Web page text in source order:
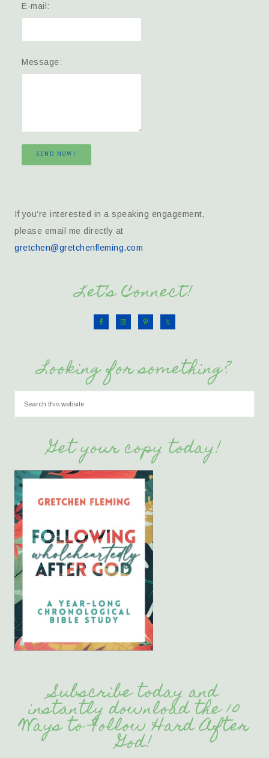
E-mail:
Message:
SEND NOW!
If you’re interested in a speaking engagement,
please email me directly at
gretchen@gretchenfleming.com
Let’s Connect!
Looking for something?
Get your copy today!
Subscribe today and
instantly download the 10
Ways to Follow Hard After
God!